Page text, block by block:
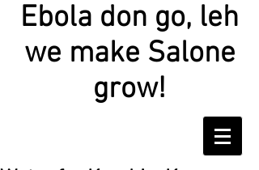
Ebola don go, leh
we make Salone
grow!